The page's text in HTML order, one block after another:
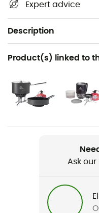
Expert advice
Description
Recommanded use
Hiking / Trail running /
Weight
Product(s) linked to
Ask